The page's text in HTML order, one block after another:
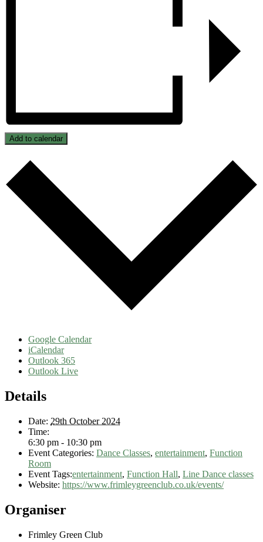
Add to calendar
Google Calendar
iCalendar
Outlook 365
Outlook Live
Details
Date: 29th October 2024
Time:
6:30 pm - 10:30 pm
Event Categories: Dance Classes, entertainment, Function
Room
Event Tags:entertainment, Function Hall, Line Dance classes
Website: https://www.frimleygreenclub.co.uk/events/
Organiser
Frimley Green Club